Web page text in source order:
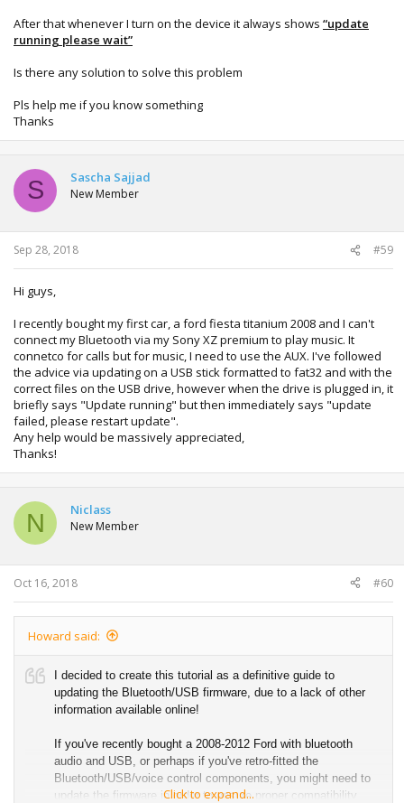
After that whenever I turn on the device it always shows “update
running please wait”
Is there any solution to solve this problem
Pls help me if you know something
Thanks
S Sascha Sajjad
New Member
Sep 28, 2018 #59
Hi guys,
I recently bought my first car, a ford fiesta titanium 2008 and I can't
connect my Bluetooth via my Sony XZ premium to play music. It
connetco for calls but for music, I need to use the AUX. I've followed
the advice via updating on a USB stick formatted to fat32 and with the
correct files on the USB drive, however when the drive is plugged in, it
briefly says "Update running" but then immediately says "update
failed, please restart update".
Any help would be massively appreciated,
Thanks!
N Niclass
New Member
Oct 16, 2018 #60
Howard said:
I decided to create this tutorial as a definitive guide to
updating the Bluetooth/USB firmware, due to a lack of other
information available online!
If you've recently bought a 2008-2012 Ford with bluetooth
audio and USB, or perhaps if you've retro-fitted the
Bluetooth/USB/voice control components, you might need to
update the firmware in order to ensure proper compatibility
Click to expand...